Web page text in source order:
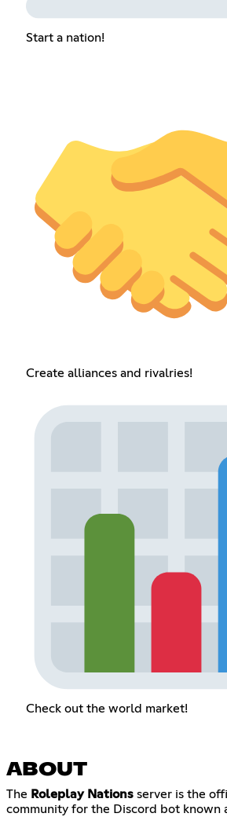
Start a nation!
Create alliances and rivalries!
Check out the world market!
ABOUT
The Roleplay Nations server is the
community for the Discord bot known